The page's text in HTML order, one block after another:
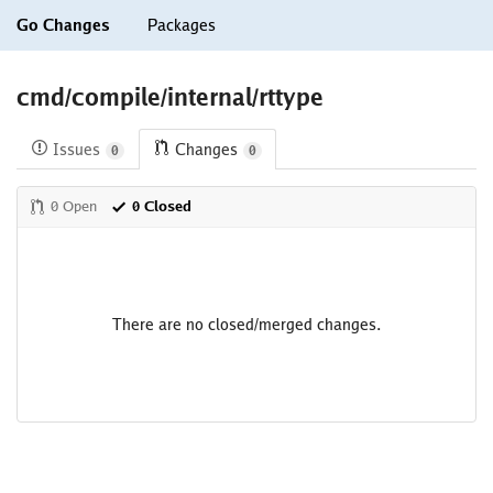
Go Changes Packages
cmd/compile/internal/rttype
Issues 0 Changes 0
0 Open 0 Closed
There are no closed/merged changes.